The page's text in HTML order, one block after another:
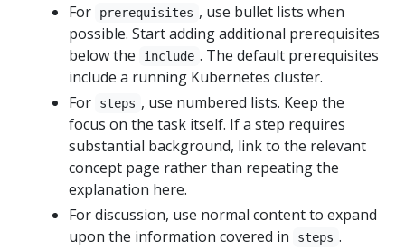
For
prerequisites , use bullet lists when
possible. Start adding additional prerequisites
below the
include . The default prerequisites
include a running Kubernetes cluster.
For
steps , use numbered lists. Keep the
focus on the task itself. If a step requires
substantial background, link to the relevant
concept page rather than repeating the
explanation here.
For discussion, use normal content to expand
upon the information covered in
steps .